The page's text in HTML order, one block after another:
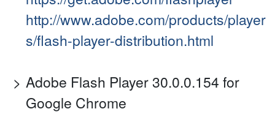
http://www.adobe.com/products/player
s/flash-player-distribution.html
Adobe Flash Player 30.0.0.154 for
Google Chrome